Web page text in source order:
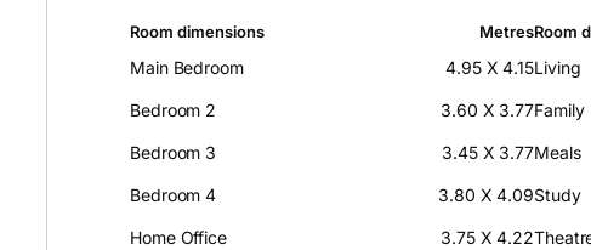
Room dimensions Metres
Main Bedroom 4.95 X 4.15
Bedroom 2 3.60 X 3.77
Bedroom 3 3.45 X 3.77
Bedroom 4 3.80 X 4.09
Home Office 3.75 X 4.22
Room
Living
Family
Meals
Study